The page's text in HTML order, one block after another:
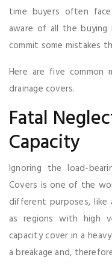
time buyers often
aware of all the buying
commit some mistakes
Here are five common
drainage covers.
Fatal
Capacity
Ignoring the load-
Covers is one of the
different purposes,
as regions with high
capacity cover in a
a breakage and,